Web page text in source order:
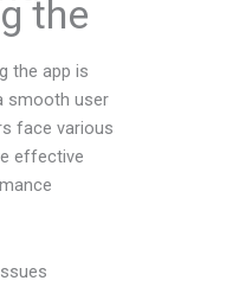
the
the app is
smooth user
face various
effective